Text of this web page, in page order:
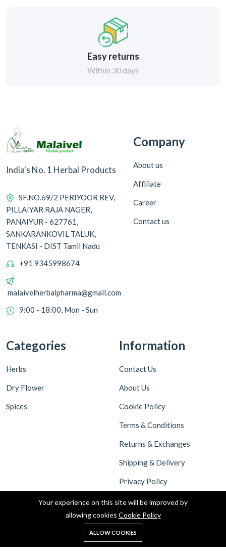
Easy returns
Within 30 days
India's No. 1 Herbal Products
SF.NO.69/2 PERIYOOR REV,
PILLAIYAR RAJA NAGER,
PANAIYUR - 627761,
SANKARANKOVIL TALUK,
TENKASI - DIST Tamil Nadu
+91 9345998674
malaivelherbalpharma@gmail.com
9:00 - 18:00, Mon - Sun
Company
About us
Affiliate
Career
Contact us
Categories
Herbs
Dry Flower
Spices
Information
Contact Us
About Us
Cookie Policy
Terms & Conditions
Returns & Exchanges
Shipping & Delivery
Privacy Policy
Copyright © 2022 All rights reserved by Malaivel Foundation
Your experience on this site will be improved by
allowing cookies Cookie Policy
ALLOW COOKIES